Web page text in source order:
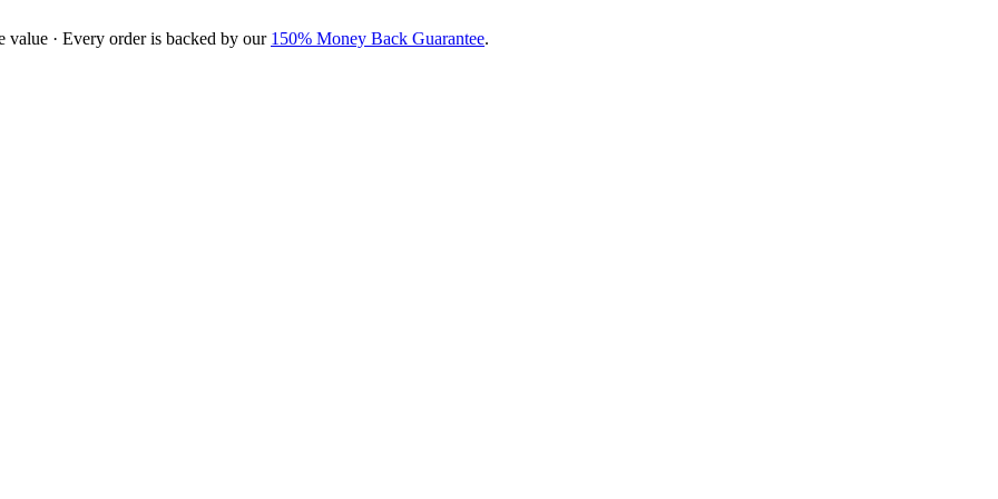
value · Every order is backed by our 150% Money Back Guarantee.